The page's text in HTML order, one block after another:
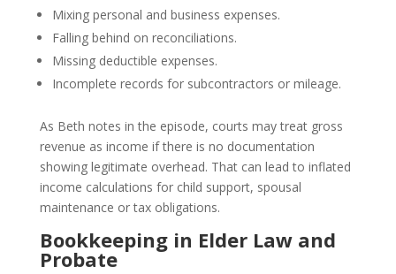
Mixing personal and business expenses.
Falling behind on reconciliations.
Missing deductible expenses.
Incomplete records for subcontractors or mileage.
As Beth notes in the episode, courts may treat gross
revenue as income if there is no documentation
showing legitimate overhead. That can lead to inflated
income calculations for child support, spousal
maintenance or tax obligations.
Bookkeeping in Elder Law and
Probate